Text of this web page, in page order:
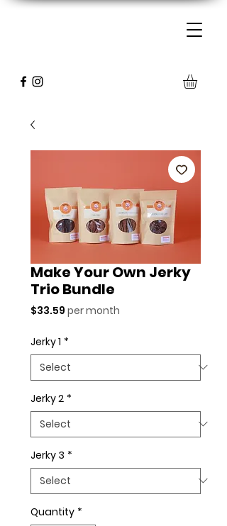
Make Your Own Jerky
Trio Bundle
$33.59 Price
per month
Jerky 1 *
Jerky 2 *
Jerky 3 *
Quantity *